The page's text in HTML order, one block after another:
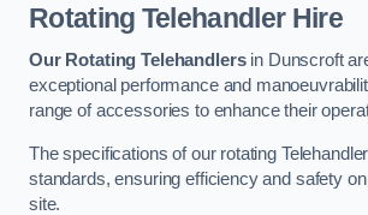
Rotating Telehandler Hire
Our Rotating Telehandlersin Dunscroft
exceptional performance and
range of accessories to enhance their
The specifications of our rotating
standards, ensuring efficiency and safety
site.